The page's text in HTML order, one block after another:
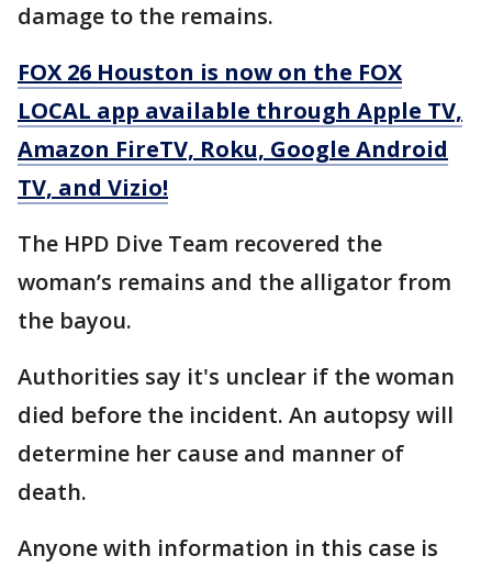
damage to the remains.
FOX 26 Houston is now on the FOX
LOCAL app available through Apple TV,
Amazon FireTV, Roku, Google Android
TV, and Vizio!
The HPD Dive Team recovered the
woman’s remains and the alligator from
the bayou.
Authorities say it's unclear if the woman
died before the incident. An autopsy will
determine her cause and manner of
death.
Anyone with information in this case is